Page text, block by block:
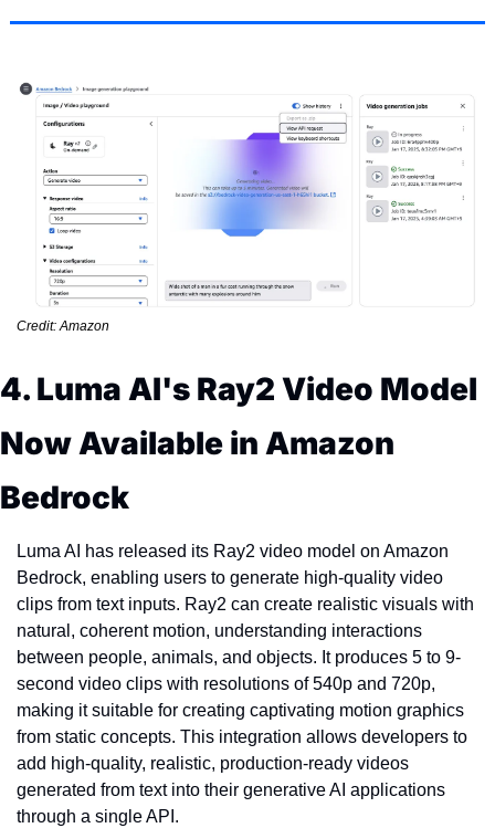
Credit: Amazon
4. Luma AI's Ray2 Video Model
Now Available in Amazon
Bedrock
Luma AI has released its Ray2 video model on Amazon
Bedrock, enabling users to generate high-quality video
clips from text inputs. Ray2 can create realistic visuals with
natural, coherent motion, understanding interactions
between people, animals, and objects. It produces 5 to 9-
second video clips with resolutions of 540p and 720p,
making it suitable for creating captivating motion graphics
from static concepts. This integration allows developers to
add high-quality, realistic, production-ready videos
generated from text into their generative AI applications
through a single API.